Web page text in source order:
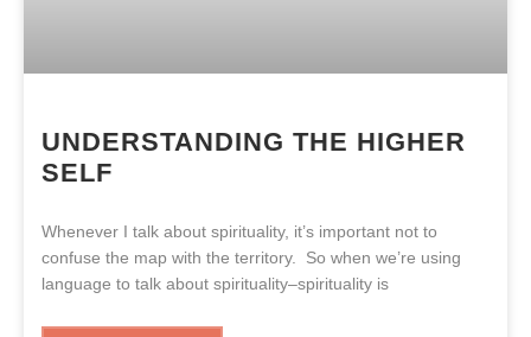
UNDERSTANDING THE HIGHER
SELF
Whenever I talk about spirituality, it’s important not to
confuse the map with the territory. So when we’re using
language to talk about spirituality–spirituality is